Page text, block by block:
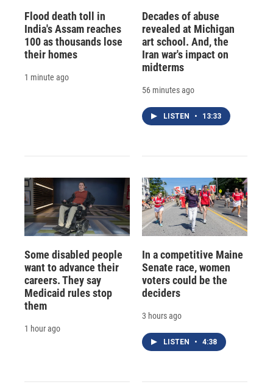
Flood death toll in
India's Assam reaches
100 as thousands lose
their homes
1 minute ago
Decades of abuse
revealed at Michigan
art school. And, the
Iran war's impact on
midterms
56 minutes ago
LISTEN • 13:33
Some disabled people
want to advance their
careers. They say
Medicaid rules stop
them
1 hour ago
In a competitive Maine
Senate race, women
voters could be the
deciders
3 hours ago
LISTEN • 4:38